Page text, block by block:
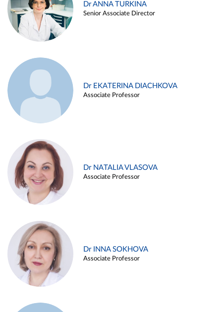
Dr ANNA TURKINA
Senior Associate Director
Dr EKATERINA DIACHKOVA
Associate Professor
Dr NATALIA VLASOVA
Associate Professor
Dr INNA SOKHOVA
Associate Professor